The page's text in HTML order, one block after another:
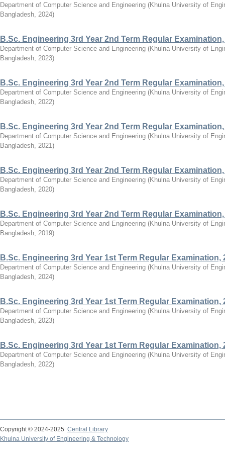
Department of Computer Science and Engineering (Khulna University of
Bangladesh, 2024)
B.Sc. Engineering 3rd Year 2nd Term Regular Examination,
Department of Computer Science and Engineering (Khulna University of
Bangladesh, 2023)
B.Sc. Engineering 3rd Year 2nd Term Regular Examination,
Department of Computer Science and Engineering (Khulna University of
Bangladesh, 2022)
B.Sc. Engineering 3rd Year 2nd Term Regular Examination,
Department of Computer Science and Engineering (Khulna University of
Bangladesh, 2021)
B.Sc. Engineering 3rd Year 2nd Term Regular Examination,
Department of Computer Science and Engineering (Khulna University of
Bangladesh, 2020)
B.Sc. Engineering 3rd Year 2nd Term Regular Examination,
Department of Computer Science and Engineering (Khulna University of
Bangladesh, 2019)
B.Sc. Engineering 3rd Year 1st Term Regular Examination,
Department of Computer Science and Engineering (Khulna University of
Bangladesh, 2024)
B.Sc. Engineering 3rd Year 1st Term Regular Examination,
Department of Computer Science and Engineering (Khulna University of
Bangladesh, 2023)
B.Sc. Engineering 3rd Year 1st Term Regular Examination,
Department of Computer Science and Engineering (Khulna University of
Bangladesh, 2022)
Copyright © 2024-2025 Central Library
Khulna University of Engineering & Technology